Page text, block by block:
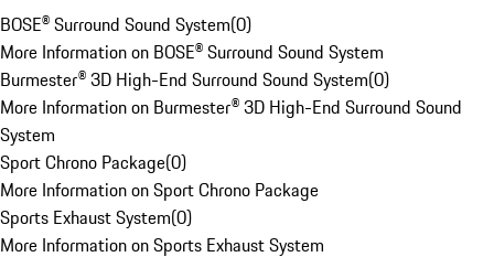
BOSE® Surround Sound System(0)
More Information on BOSE® Surround Sound System
Burmester® 3D High-End Surround Sound System(0)
More Information on Burmester® 3D High-End Surround Sound
System
Sport Chrono Package(0)
More Information on Sport Chrono Package
Sports Exhaust System(0)
More Information on Sports Exhaust System